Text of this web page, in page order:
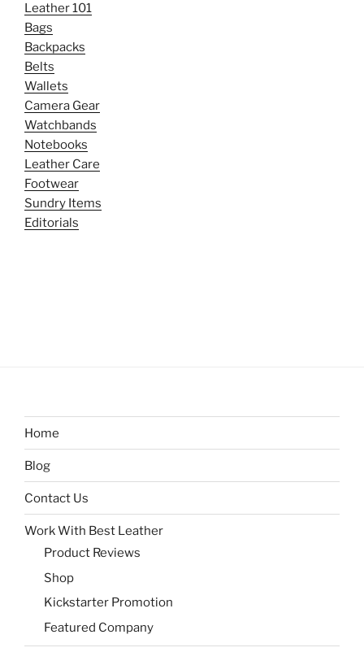
Leather 101
Bags
Backpacks
Belts
Wallets
Camera Gear
Watchbands
Notebooks
Leather Care
Footwear
Sundry Items
Editorials
Home
Blog
Contact Us
Work With Best Leather
Product Reviews
Shop
Kickstarter Promotion
Featured Company